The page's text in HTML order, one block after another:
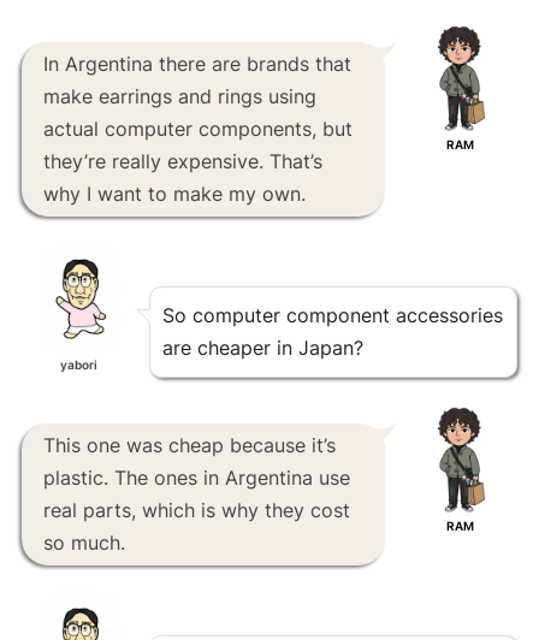
In Argentina there are brands that
make earrings and rings using
actual computer components, but
they’re really expensive. That’s
why I want to make my own.
RAM
yabori
So computer component accessories
are cheaper in Japan?
This one was cheap because it’s
plastic. The ones in Argentina use
real parts, which is why they cost
so much.
RAM